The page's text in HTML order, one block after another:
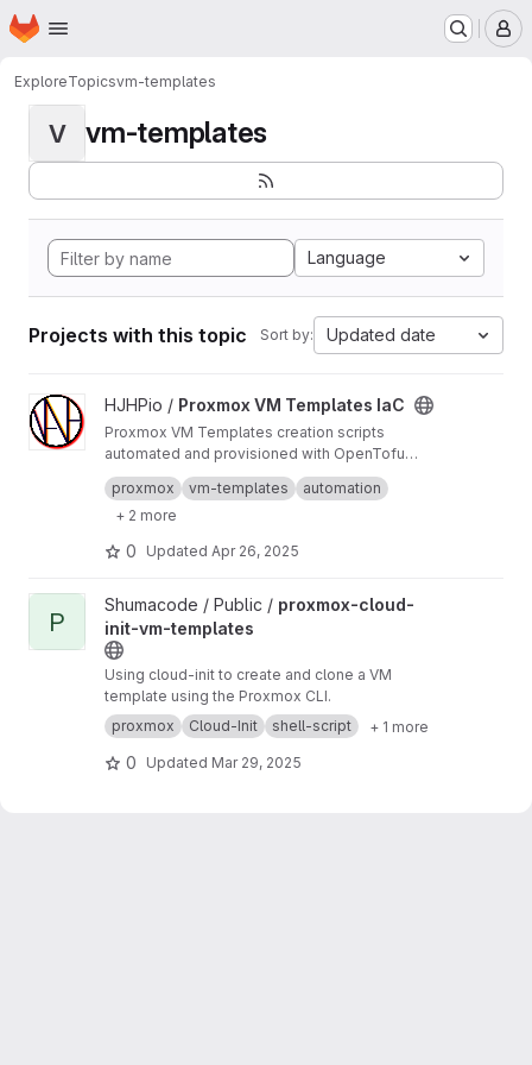
Skip to main content
Homepage
ExploreTopicsvm-templates
V vm-templates
Language
Projects with this topic Sort by: Updated date
View Proxmox VM Templates IaC project
HJHPio / Proxmox VM Templates IaC
Proxmox VM Templates creation scripts
automated and provisioned with OpenTofu
(Open Source fork of Terraform).
Mirrors list:
https://github.com/HJHPio/Proxmox-VM-Temp
lates-IaC
ates-IaC
proxmox vm-templates
automation
+ 2 more
0 Updated Apr 26, 2025
View proxmox-cloud-init-vm-templates project
P
Shumacode / Public / proxmox-cloud-
init-vm-templates
Using cloud-init to create and clone a VM
template using the Proxmox CLI.
proxmox
Cloud-Init shell-script + 1 more
0 Updated Mar 29, 2025